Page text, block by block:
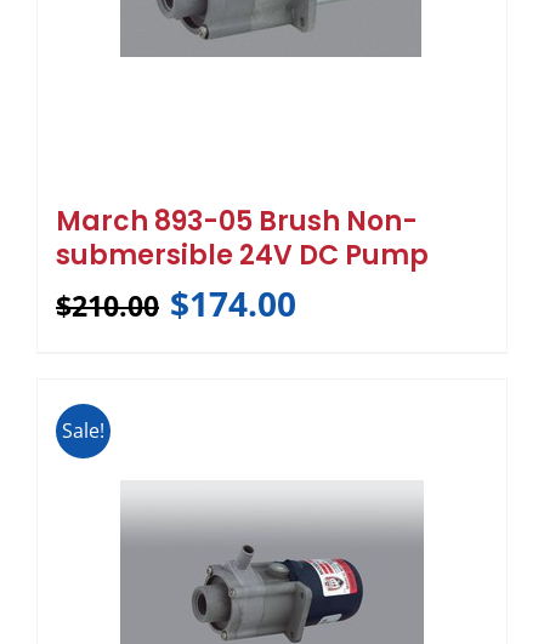
March 893-05 Brush Non-
submersible 24V DC Pump
$210.00 $174.00
Sale!